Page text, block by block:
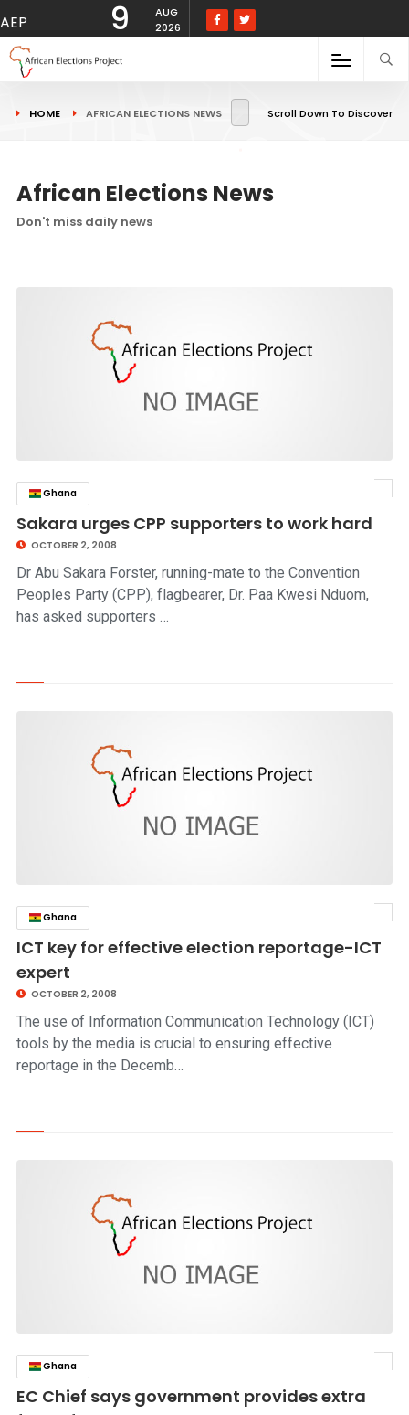
AEP 9
AUG
2026
HOME AFRICAN ELECTIONS NEWS Scroll Down To Discover
African Elections News
Don't miss daily news
Ghana
Sakara urges CPP supporters to work hard
OCTOBER 2, 2008
Dr Abu Sakara Forster, running-mate to the Convention
Peoples Party (CPP), flagbearer, Dr. Paa Kwesi Nduom,
has asked supporters …
Ghana
ICT key for effective election reportage-ICT
expert
OCTOBER 2, 2008
The use of Information Communication Technology (ICT)
tools by the media is crucial to ensuring effective
reportage in the Decemb…
Ghana
EC Chief says government provides extra